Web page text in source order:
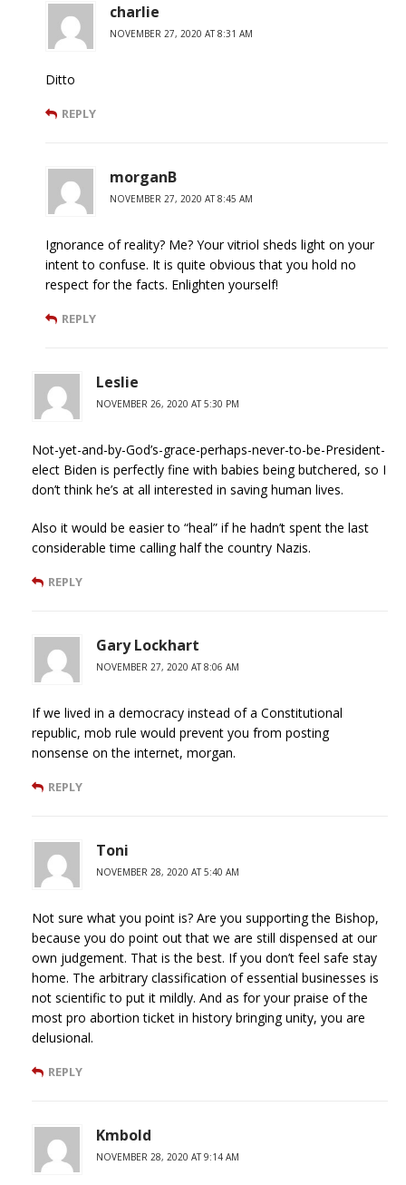
charlie
NOVEMBER 27, 2020 AT 8:31 AM
Ditto
REPLY
morganB
NOVEMBER 27, 2020 AT 8:45 AM
Ignorance of reality? Me? Your vitriol sheds light on your
intent to confuse. It is quite obvious that you hold no
respect for the facts. Enlighten yourself!
REPLY
Leslie
NOVEMBER 26, 2020 AT 5:30 PM
Not-yet-and-by-God’s-grace-perhaps-never-to-be-President-
elect Biden is perfectly fine with babies being butchered, so I
don’t think he’s at all interested in saving human lives.
Also it would be easier to “heal” if he hadn’t spent the last
considerable time calling half the country Nazis.
REPLY
Gary Lockhart
NOVEMBER 27, 2020 AT 8:06 AM
If we lived in a democracy instead of a Constitutional
republic, mob rule would prevent you from posting
nonsense on the internet, morgan.
REPLY
Toni
NOVEMBER 28, 2020 AT 5:40 AM
Not sure what you point is? Are you supporting the Bishop,
because you do point out that we are still dispensed at our
own judgement. That is the best. If you don’t feel safe stay
home. The arbitrary classification of essential businesses is
not scientific to put it mildly. And as for your praise of the
most pro abortion ticket in history bringing unity, you are
delusional.
REPLY
Kmbold
NOVEMBER 28, 2020 AT 9:14 AM